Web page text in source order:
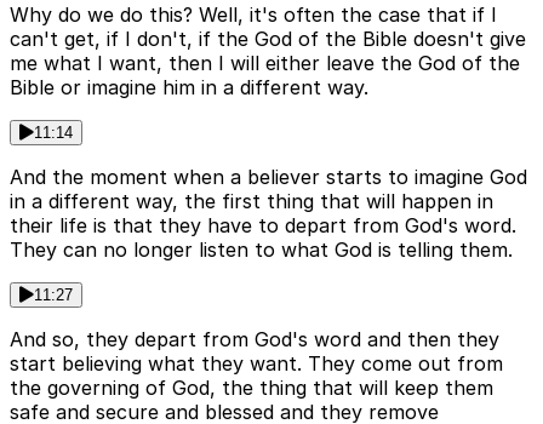
Why do we do this? Well, it's often the case that if I
can't get, if I don't, if the God of the Bible doesn't give
me what I want, then I will either leave the God of the
Bible or imagine him in a different way.
11:14
And the moment when a believer starts to imagine God
in a different way, the first thing that will happen in
their life is that they have to depart from God's word.
They can no longer listen to what God is telling them.
11:27
And so, they depart from God's word and then they
start believing what they want. They come out from
the governing of God, the thing that will keep them
safe and secure and blessed and they remove